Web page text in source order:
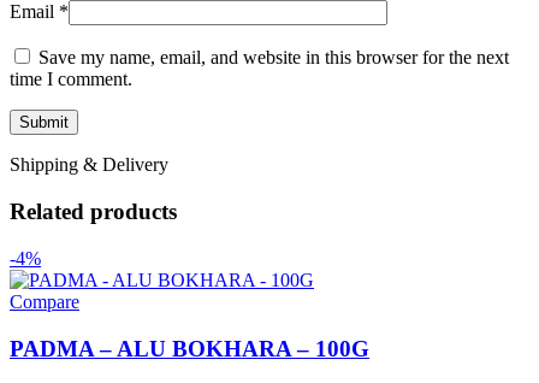
Email *
Save my name, email, and website in this browser for the next
time I comment.
Shipping & Delivery
Related products
-4%
Compare
PADMA – ALU BOKHARA – 100G